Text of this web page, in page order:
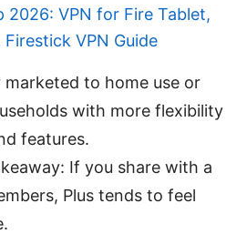
2026: VPN for Fire Tablet,
VPN Guide
marketed to home use or
with more flexibility
features.
If you share with a
Plus tends to feel